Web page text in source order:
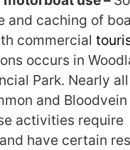
and caching of
commercial
occurs in
Park. Nearly
and
activities require
have certain